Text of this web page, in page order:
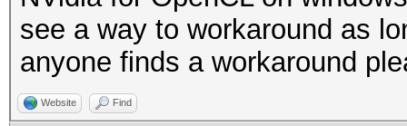
see a way to workaround as
anyone finds a workaround
Website Find